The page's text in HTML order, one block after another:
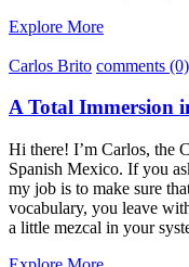
Explore More
Carlos Brito comments (0)
A Total Immersion
Hi there! I’m Carlos, the
Spanish Mexico. If you
my job is to make sure
vocabulary, you leave
a little mezcal in your